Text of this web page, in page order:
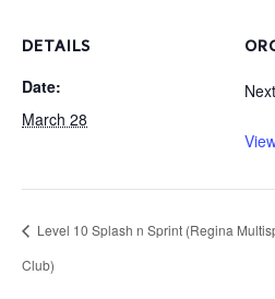
DETAILS
Date:
March 28
Level 10 Splash n Sprint (Regina
Club)